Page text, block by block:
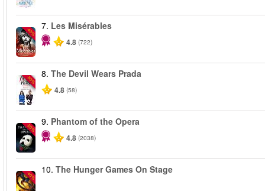
-40%
7. Les Misérables
4.8 (722)
-50%
8. The Devil Wears Prada
4.8 (58)
-20%
9. Phantom of the Opera
4.8 (2038)
-40%
10. The Hunger Games On Stage